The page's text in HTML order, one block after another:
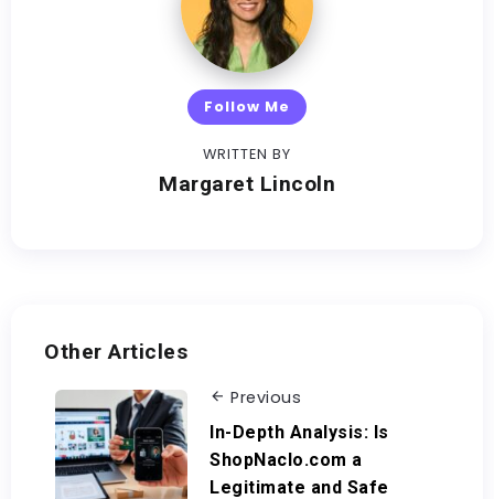
Follow Me
WRITTEN BY
Margaret Lincoln
Other Articles
Previous
In-Depth Analysis: Is
ShopNaclo.com a
Legitimate and Safe